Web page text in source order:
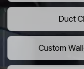
Duct
Custom